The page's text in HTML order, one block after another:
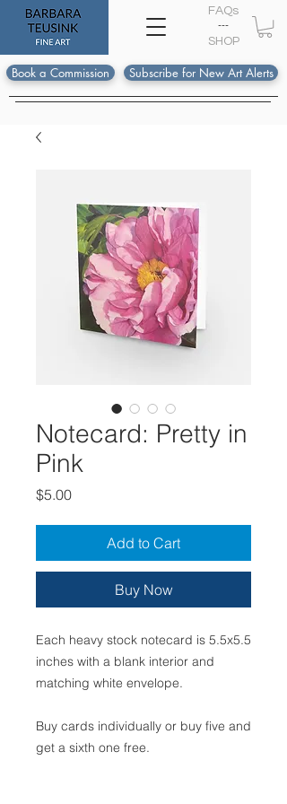
FAQs
---
SHOP
Book a Commission Subscribe for New Art Alerts
Notecard: Pretty in
Pink
$5.00Price
Add to Cart
Buy Now
Each heavy stock notecard is 5.5x5.5
inches with a blank interior and
matching white envelope.
Buy cards individually or buy five and
get a sixth one free.